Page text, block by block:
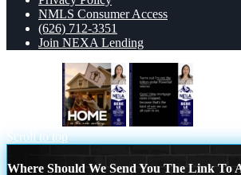
NMLS Consumer Access
(626) 712-3351
Join NEXA Lending
Scroll to top
Where Should We Send You The Link To